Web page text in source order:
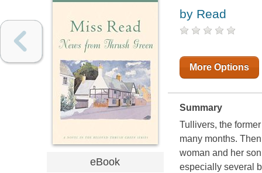
eBook
by Read
More Options
Summary
Tullivers, the
many months.
woman and her
especially several